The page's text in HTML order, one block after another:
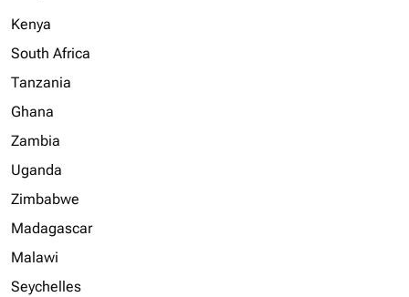
Kenya
South Africa
Tanzania
Ghana
Zambia
Uganda
Zimbabwe
Madagascar
Malawi
Seychelles